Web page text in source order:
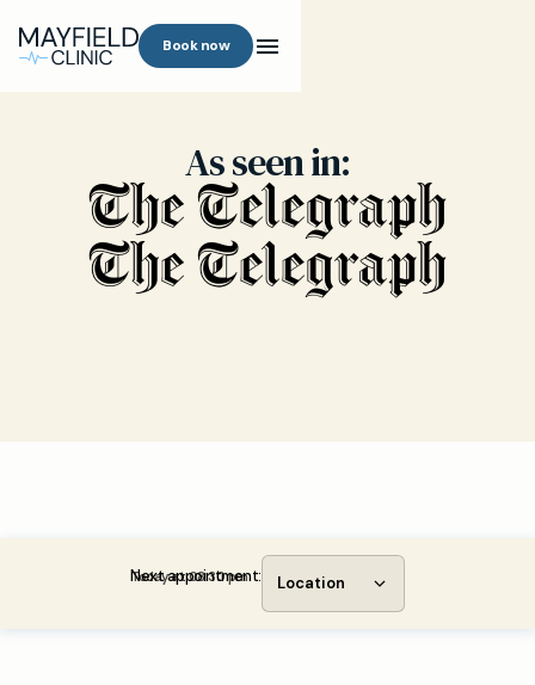
Book now
As seen in:
Next appointment:
Today at 08:30 pm Location